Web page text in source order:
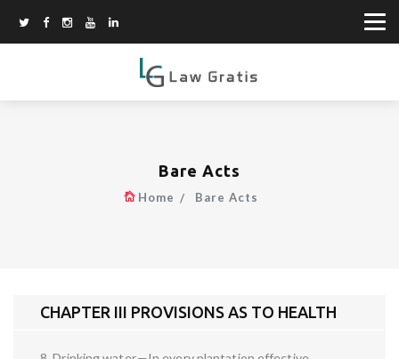
Bare Acts
Home Bare Acts
CHAPTER III PROVISIONS AS TO HEALTH